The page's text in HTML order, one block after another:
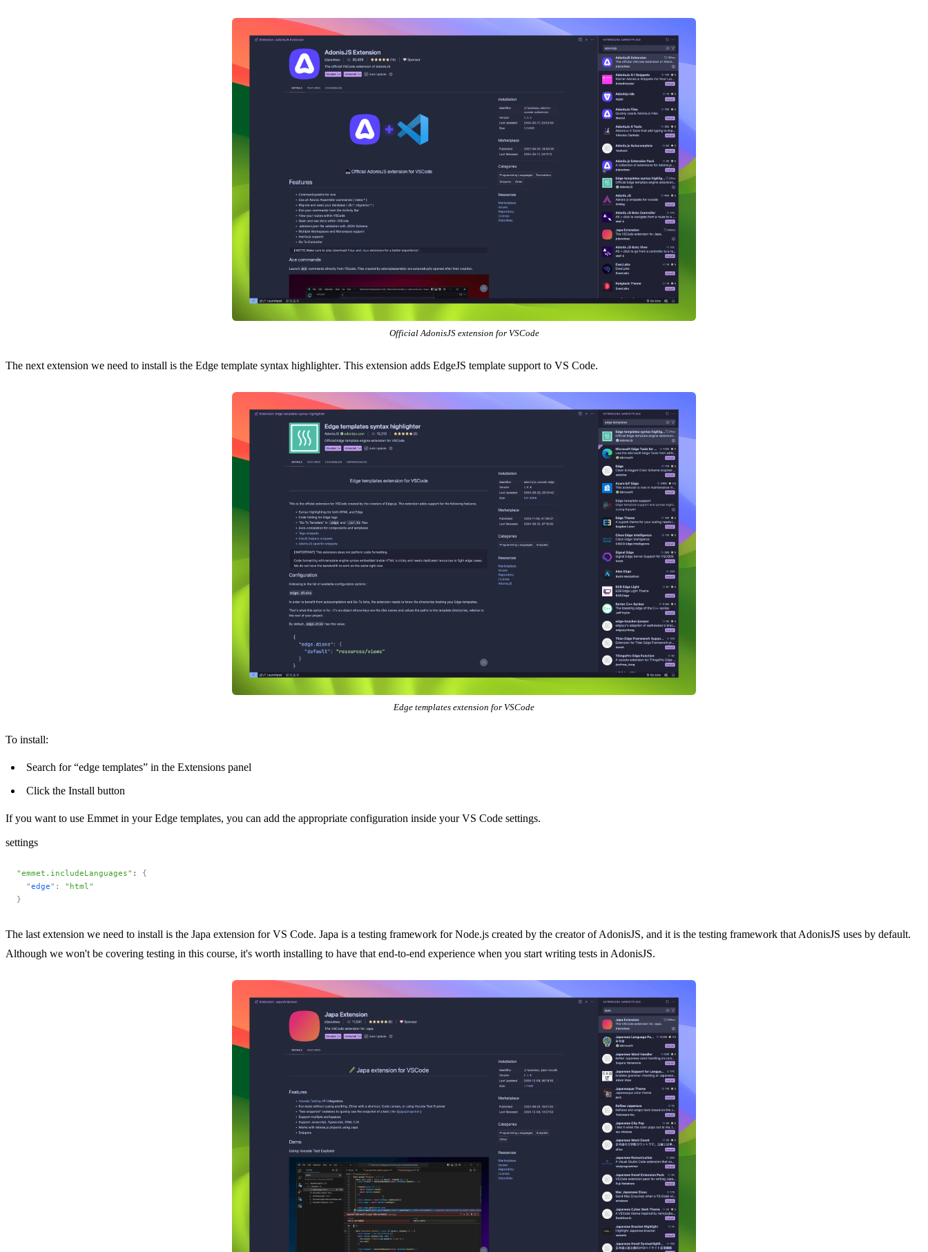
Official AdonisJS extension for VSCode
The next extension we need to install is the Edge template syntax highlighter. This extension adds EdgeJS template support to VS Code.
Edge templates extension for VSCode
To install:
Search for “edge templates” in the Extensions panel
Click the Install button
If you want to use Emmet in your Edge templates, you can add the appropriate configuration inside your VS Code settings.
settings
"emmet.includeLanguages" : {
  "
edge" :
"html"
}
The last extension we need to install is the Japa extension for VS Code. Japa is a testing framework for Node.js created by the creator of AdonisJS, and it is the testing framework that AdonisJS uses by default.
Although we won't be covering testing in this course, it's worth installing to have that end-to-end experience when you start writing tests in AdonisJS.